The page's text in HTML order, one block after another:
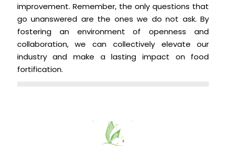
improvement. Remember, the only questions that
go unanswered are the ones we do not ask. By
fostering an environment of openness and
collaboration, we can collectively elevate our
industry and make a lasting impact on food
fortification.